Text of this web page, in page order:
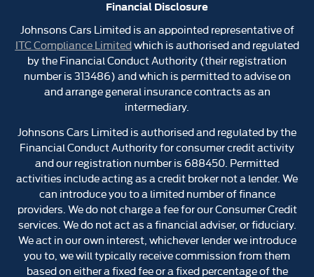
Financial Disclosure
Johnsons Cars Limited is an appointed representative of
ITC Compliance Limitedwhich is authorised and regulated
by the Financial Conduct Authority (their registration
number is 313486) and which is permitted to advise on
and arrange general insurance contracts as an
intermediary.
Johnsons Cars Limited is authorised and regulated by the
Financial Conduct Authority for consumer credit activity
and our registration number is 688450. Permitted
activities include acting as a credit broker not a lender. We
can introduce you to a limited number of finance
providers. We do not charge a fee for our Consumer Credit
services. We do not act as a financial adviser, or fiduciary.
We act in our own interest, whichever lender we introduce
you to, we will typically receive commission from them
based on either a fixed fee or a fixed percentage of the